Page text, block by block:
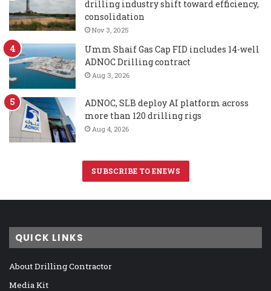
drilling industry shift toward efficiency,
consolidation
Nov 3, 2025
Umm Shaif Gas Cap FID includes 14-well
ADNOC Drilling contract
Aug 3, 2026
ADNOC, SLB deploy AI platform across
more than 120 drilling rigs
Aug 4, 2026
SUBSCRIBE TO ENEWS
QUICK LINKS
About Drilling Contractor
Media Kit